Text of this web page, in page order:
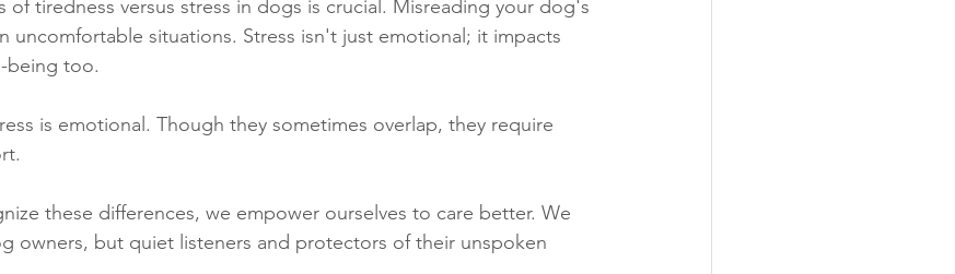
of tiredness versus stress in dogs is crucial. Misreading your dog's
uncomfortable situations. Stress isn't just emotional; it impacts
being too.
is emotional. Though they sometimes overlap, they require
these differences, we empower ourselves to care better. We
owners, but quiet listeners and protectors of their unspoken